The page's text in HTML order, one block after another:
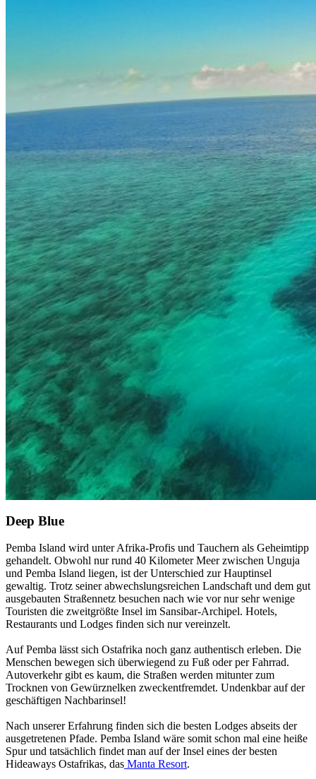
Deep Blue
Pemba Island wird unter Afrika-Profis und Tauchern als Geheimtipp
gehandelt. Obwohl nur rund 40 Kilometer Meer zwischen Unguja
und Pemba Island liegen, ist der Unterschied zur Hauptinsel
gewaltig. Trotz seiner abwechslungsreichen Landschaft und dem gut
ausgebauten Straßennetz besuchen nach wie vor nur sehr wenige
Touristen die zweitgrößte Insel im Sansibar-Archipel. Hotels,
Restaurants und Lodges finden sich nur vereinzelt.
Auf Pemba lässt sich Ostafrika noch ganz authentisch erleben. Die
Menschen bewegen sich überwiegend zu Fuß oder per Fahrrad.
Autoverkehr gibt es kaum, die Straßen werden mitunter zum
Trocknen von Gewürznelken zweckentfremdet. Undenkbar auf der
geschäftigen Nachbarinsel!
Nach unserer Erfahrung finden sich die besten Lodges abseits der
ausgetretenen Pfade. Pemba Island wäre somit schon mal eine heiße
Spur und tatsächlich findet man auf der Insel eines der besten
Hideaways Ostafrikas, das Manta Resort.